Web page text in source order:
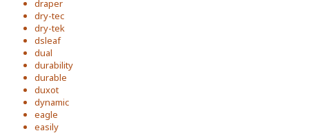
draper
dry-tec
dry-tek
dsleaf
dual
durability
durable
duxot
dynamic
eagle
easily